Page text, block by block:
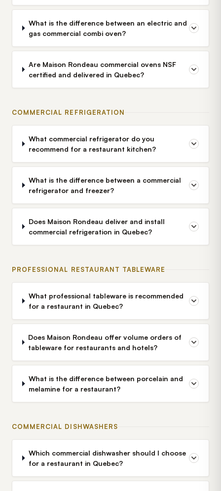
What is the difference between an electric and
gas commercial combi oven?
Are Maison Rondeau commercial ovens NSF
certified and delivered in Quebec?
COMMERCIAL REFRIGERATION
What commercial refrigerator do you
recommend for a restaurant kitchen?
What is the difference between a commercial
refrigerator and freezer?
Does Maison Rondeau deliver and install
commercial refrigeration in Quebec?
PROFESSIONAL RESTAURANT TABLEWARE
What professional tableware is recommended
for a restaurant in Quebec?
Does Maison Rondeau offer volume orders of
tableware for restaurants and hotels?
What is the difference between porcelain and
melamine for a restaurant?
COMMERCIAL DISHWASHERS
Which commercial dishwasher should I choose
for a restaurant in Quebec?